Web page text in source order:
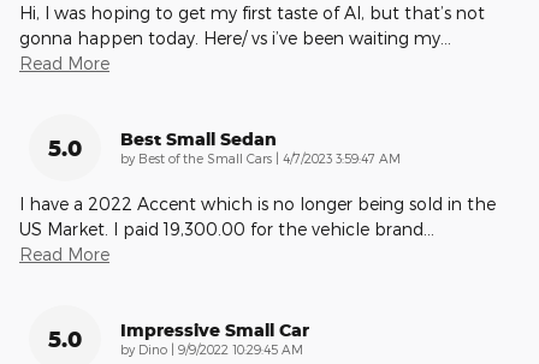
Hi, I was hoping to get my first taste of AI, but that’s not
gonna happen today. Here/ vs i’ve been waiting my
Read More
5.0 Best Small Sedan
by Best of the Small Cars on
4/7/2023 3:59:47 AM
I have a 2022 Accent which is no longer being sold in the
US Market. I paid 19,300.00 for the vehicle brand
Read More
5.0 Impressive Small Car
by Dino on
9/9/2022 10:29:45 AM